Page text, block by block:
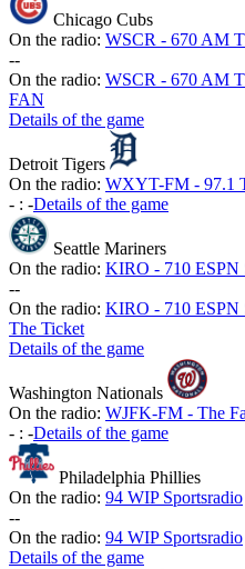
Chicago Cubs
On the radio: WSCR - 670 AM
--
On the radio: WSCR - 670 AM
FAN
Details of the game
Detroit Tigers
On the radio: WXYT-FM - 97.1
- : -Details of the game
Seattle Mariners
On the radio: KIRO - 710 ESPN
--
On the radio: KIRO - 710 ESPN
The Ticket
Details of the game
Washington Nationals
On the radio: WJFK-FM - The
- : -Details of the game
Philadelphia Phillies
On the radio: 94 WIP Sportsradio
--
On the radio: 94 WIP Sportsradio
Details of the game